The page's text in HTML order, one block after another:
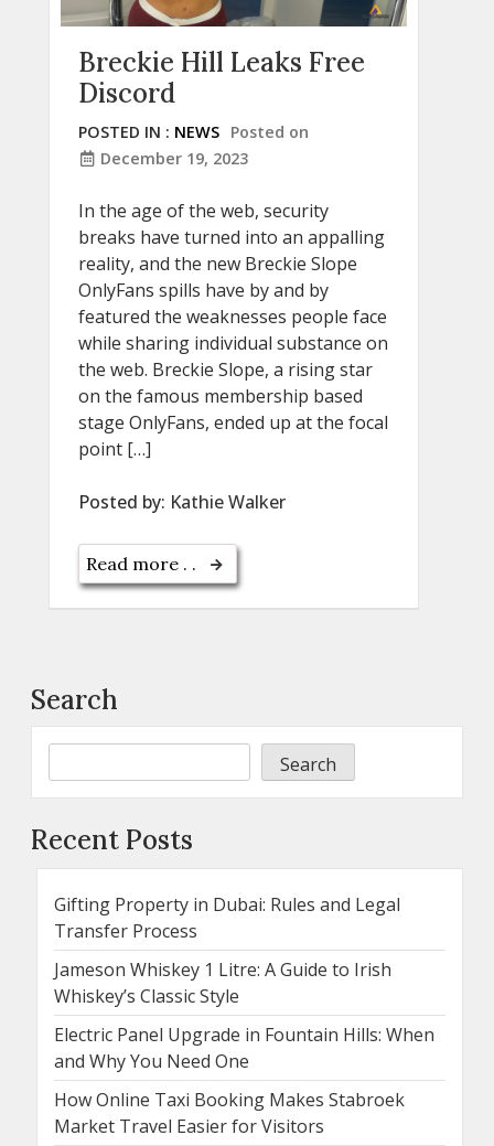
Breckie Hill Leaks Free
Discord
POSTED IN : NEWS Posted on
December 19, 2023
In the age of the web, security
breaks have turned into an appalling
reality, and the new Breckie Slope
OnlyFans spills have by and by
featured the weaknesses people face
while sharing individual substance on
the web. Breckie Slope, a rising star
on the famous membership based
stage OnlyFans, ended up at the focal
point […]
Posted by: Kathie Walker
Read more . .
Search
Search
Recent Posts
Gifting Property in Dubai: Rules and Legal
Transfer Process
Jameson Whiskey 1 Litre: A Guide to Irish
Whiskey’s Classic Style
Electric Panel Upgrade in Fountain Hills: When
and Why You Need One
How Online Taxi Booking Makes Stabroek
Market Travel Easier for Visitors